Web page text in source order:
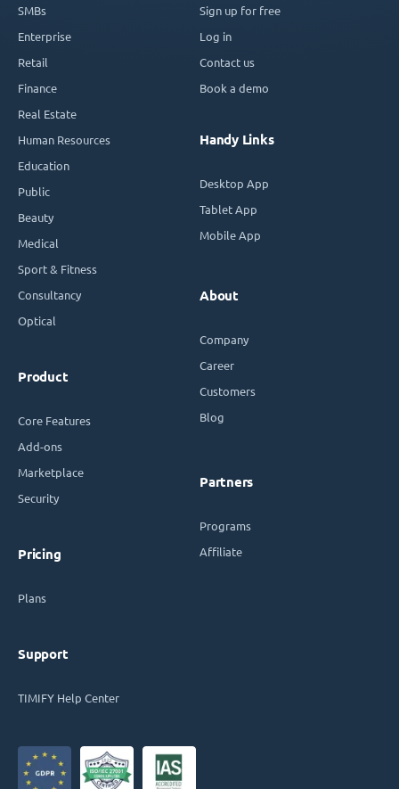
SMBs
Enterprise
Retail
Finance
Real Estate
Human Resources
Education
Public
Beauty
Medical
Sport & Fitness
Consultancy
Optical
Product
Core Features
Add-ons
Marketplace
Security
Pricing
Plans
Support
TIMIFY Help Center
Sign up for free
Log in
Contact us
Book a demo
Handy Links
Desktop App
Tablet App
Mobile App
About
Company
Career
Customers
Blog
Partners
Programs
Affiliate